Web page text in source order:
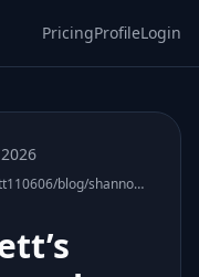
PricingProfileLogin
/u/shannonbennett110606/blog/shannon-bennett-framework-helping-busy-men-simple-scalable-income